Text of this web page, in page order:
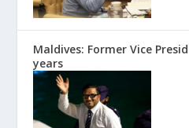
Maldives: Former Vice
years